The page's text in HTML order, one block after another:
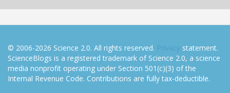
© 2006-2026 Science 2.0. All rights reserved. Privacy statement.
ScienceBlogs is a registered trademark of Science 2.0, a science
media nonprofit operating under Section 501(c)(3) of the
Internal Revenue Code. Contributions are fully tax-deductible.